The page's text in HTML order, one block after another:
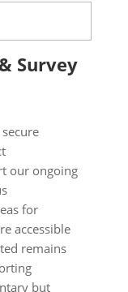
Survey
our ongoing
for
accessible
remains
but